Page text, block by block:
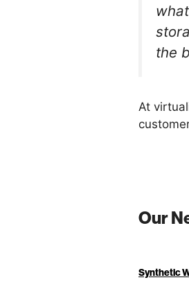
the
At
Our
Synthetic